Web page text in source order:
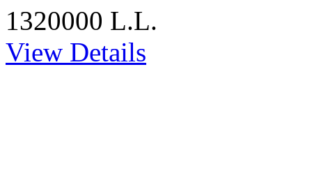
1320000 L.L.
View Details